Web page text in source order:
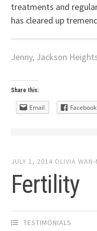
treatments and
has cleared up
Jenny, Jackson
Share this:
Email Facebook
JULY 1, 2014 OLIVIA
Fertility
TESTIMONIALS